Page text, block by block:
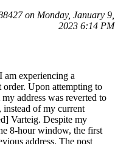
on Monday, January 9,
2023 6:14 PM
am experiencing a
Upon attempting to
address was reverted to
instead of my current
Varteig. Despite my
8-hour window, the first
address. The post